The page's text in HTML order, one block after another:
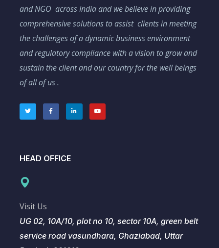
and NGO across India and we believe in providing
comprehensive solutions to assist clients in meeting
the challenges of a dynamic business environment
and regulatory compliance with a vision to grow and
sustain the client and our country for the well beings
of all of us .
HEAD OFFICE
Visit Us
UG 02, 10A/10, plot no 10, sector 10A, green belt
service road vasundhara, Ghaziabad, Uttar